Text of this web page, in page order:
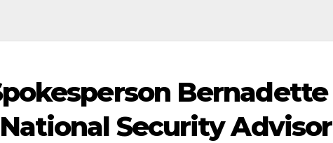
Bernadette
Security Advisor